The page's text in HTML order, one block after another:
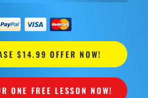
$14.99 OFFER NOW!
ONE FREE LESSON NOW!